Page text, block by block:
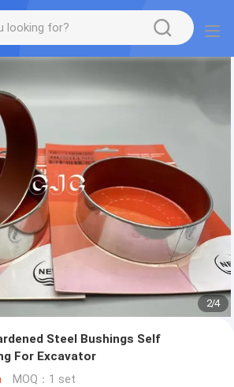
2/4
Steel Bushings Self
For Excavator
MOQ：1 set